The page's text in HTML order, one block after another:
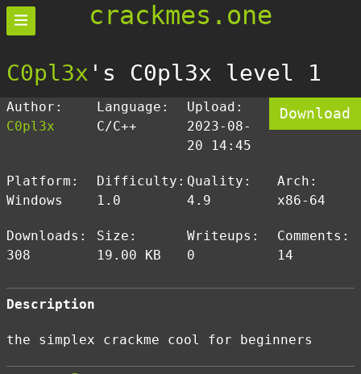
crackmes.one
C0pl3x 's C0pl3x level 1
Author:
C0pl3x
Language:
C/C++
Upload:
2023-08-
20 14:45
Download
Platform:
Windows
Difficulty:
1.0
Quality:
4.9
Arch:
x86-64
Downloads:
308
Size:
19.00 KB
Writeups:
0
Comments:
14
Description
the simplex crackme cool for beginners